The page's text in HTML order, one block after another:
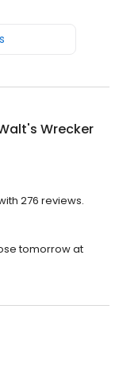
Wrecker
276 reviews.
tomorrow at